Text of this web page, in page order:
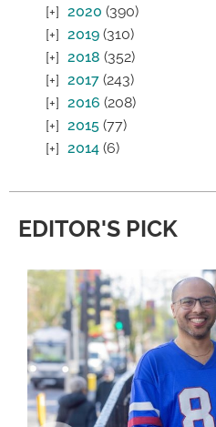
2020 (390)
2019 (310)
2018 (352)
2017 (243)
2016 (208)
2015 (77)
2014 (6)
EDITOR'S PICK